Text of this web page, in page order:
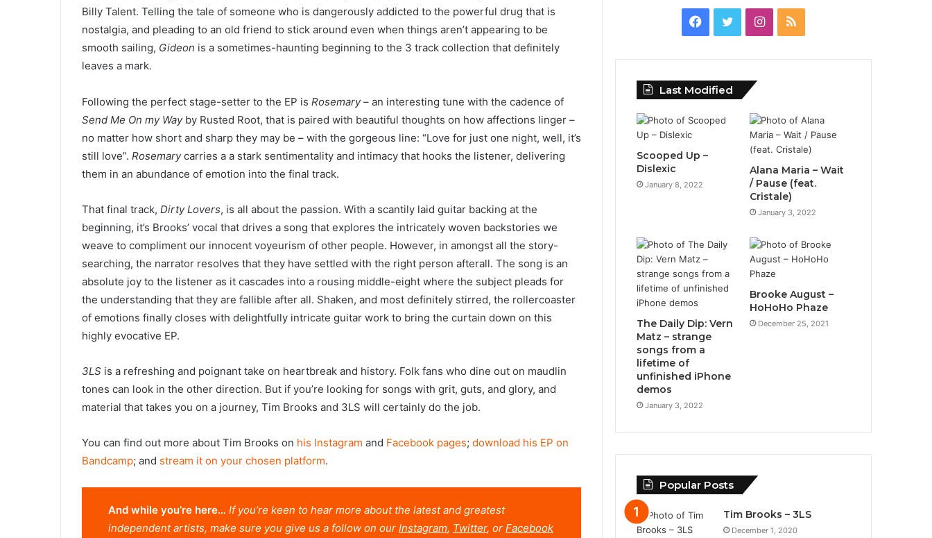
Billy Talent. Telling the tale of someone who is dangerously addicted to the powerful drug that is
nostalgia, and pleading to an old friend to stick around even when things aren’t appearing to be
smooth sailing, Gideon is a sometimes-haunting beginning to the 3 track collection that definitely
leaves a mark.
Following the perfect stage-setter to the EP is Rosemary– an interesting tune with the cadence of
Send Me On my Wayby Rusted Root, that is paired with beautiful thoughts on how affections linger –
no matter how short and sharp they may be – with the gorgeous line: “Love for just one night, well, it’s
still love”. Rosemarycarries a a stark sentimentality and intimacy that hooks the listener, delivering
them in an abundance of emotion into the final track.
That final track, Dirty Lovers, is all about the passion. With a scantily laid guitar backing at the
beginning, it’s Brooks’ vocal that drives a song that explores the intricately woven backstories we
weave to compliment our innocent voyeurism of other people. However, in amongst all the story-
searching, the narrator resolves that they have settled with the right person afterall. The song is an
absolute joy to the listener as it cascades into a rousing middle-eight where the subject pleads for
the understanding that they are fallible after all. Shaken, and most definitely stirred, the rollercoaster
of emotions finally closes with delightfully intricate guitar work to bring the curtain down on this
highly evocative EP.
3LS is a refreshing and poignant take on heartbreak and history. Folk fans who dine out on maudlin
tones can look in the other direction. But if you’re looking for songs with grit, guts, and glory, and
material that takes you on a journey, Tim Brooks and 3LS will certainly do the job.
You can find out more about Tim Brooks on his Instagram and Facebook pages; download his EP on
Bandcamp; and stream it on your chosen platform.
And while you’re here… If you’re keen to hear more about the latest and greatest
independent artists, make sure you give us a follow on our Instagram, Twitter, or Facebook
Facebook
TwitterInstagram
RSS
Last Modified
Scooped Up –
Dislexic
January 8, 2022
Alana Maria – Wait
/ Pause (feat.
Cristale)
January 3, 2022
The Daily Dip: Vern
Matz – strange
songs from a
lifetime of
unfinished iPhone
demos
January 3, 2022
Brooke August –
HoHoHo Phaze
December 25, 2021
Popular Posts
Tim Brooks – 3LS
December 1, 2020